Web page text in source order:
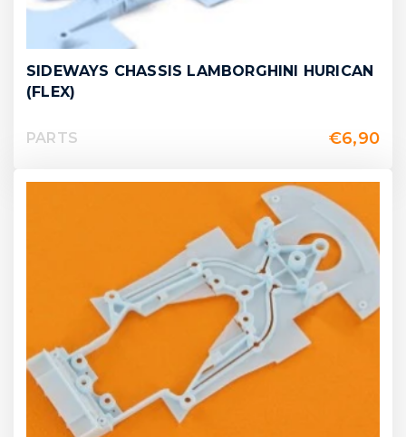
SIDEWAYS CHASSIS LAMBORGHINI HURICAN
(FLEX)
PARTS €6,90